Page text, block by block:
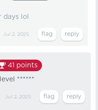
lol
Jul 2, 2025
41 points
******
Jul 2, 2025